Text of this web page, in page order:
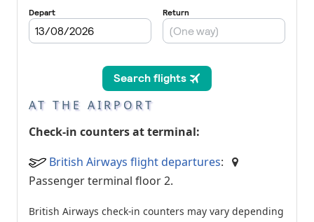
AT THE AIRPORT
Check-in counters at terminal:
British Airways flight departures:
Passenger terminal floor 2.
British Airways check-in counters may vary depending